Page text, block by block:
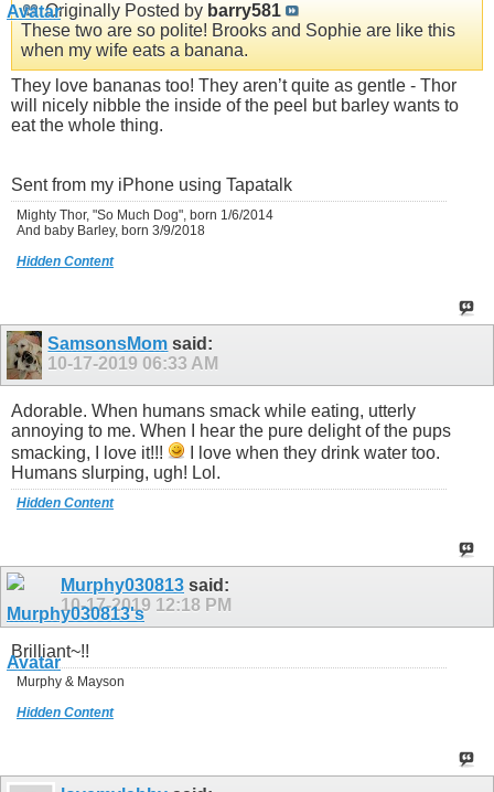
Originally Posted by barry581
These two are so polite! Brooks and Sophie are like this
when my wife eats a banana.
They love bananas too! They aren’t quite as gentle - Thor
will nicely nibble the inside of the peel but barley wants to
eat the whole thing.
Sent from my iPhone using Tapatalk
Mighty Thor, "So Much Dog", born 1/6/2014
And baby Barley, born 3/9/2018
Hidden Content
SamsonsMom said:
10-17-2019 06:33 AM
Adorable. When humans smack while eating, utterly
annoying to me. When I hear the pure delight of the pups
smacking, I love it!!!
I love when they drink water too.
Humans slurping, ugh! Lol.
Hidden Content
Murphy030813 said:
10-17-2019 12:18 PM
Brilliant~!!
Murphy & Mayson
Hidden Content